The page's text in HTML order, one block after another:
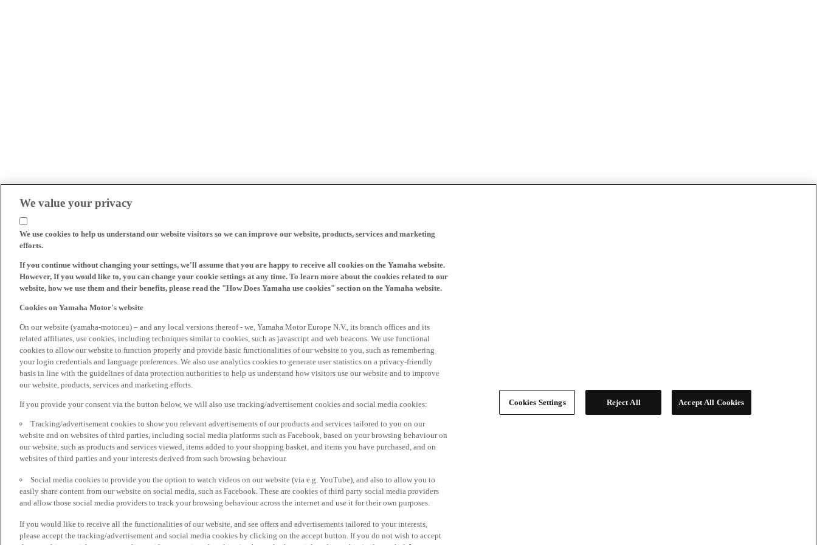
We value your privacy
We use cookies to help us understand our website visitors so we can improve our website, products, services and marketing
efforts.
If you continue without changing your settings, we'll assume that you are happy to receive all cookies on the Yamaha website.
However, If you would like to, you can change your cookie settings at any time. To learn more about the cookies related to our
website, how we use them and their benefits, please read the "How Does Yamaha use cookies" section on the Yamaha website.
Cookies on Yamaha Motor's website
On our website (yamaha-motor.eu) – and any local versions thereof - we, Yamaha Motor Europe N.V., its branch offices and its
related affiliates, use cookies, including techniques similar to cookies, such as javascript and web beacons. We use functional
cookies to allow our website to function properly and provide basic functionalities of our website to you, such as remembering
your login credentials and language preferences. We also use analytics cookies to generate user statistics on a privacy-friendly
basis in line with the guidelines of data protection authorities to help us understand how visitors use our website and to improve
our website, products, services and marketing efforts.
If you provide your consent via the button below, we will also use tracking/advertisement cookies and social media cookies:
Tracking/advertisement cookies to show you relevant advertisements of our products and services tailored to you on our
website and on websites of third parties, including social media platforms such as Facebook, based on your browsing behaviour on
our website, such as products and services viewed, items added to your shopping basket, and items you have purchased, and on
websites of third parties and your interests derived from such browsing behaviour.
Social media cookies to provide you the option to watch videos on our website (via e.g. YouTube), and also to allow you to
easily share content from our website on social media, such as Facebook. These are cookies of third party social media providers
and allow those social media providers to track your browsing behaviour across the internet and use it for their own purposes.
If you would like to receive all the functionalities of our website, and see offers and advertisements tailored to your interests,
please accept the tracking/advertisement and social media cookies by clicking on the accept button. If you do not wish to accept
Cookies Settings Reject All Accept All Cookies